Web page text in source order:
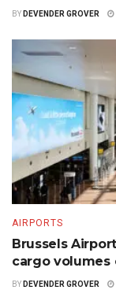
BY DEVENDER GROVER
AIRPORTS
Brussels
cargo volumes
BY DEVENDER GROVER